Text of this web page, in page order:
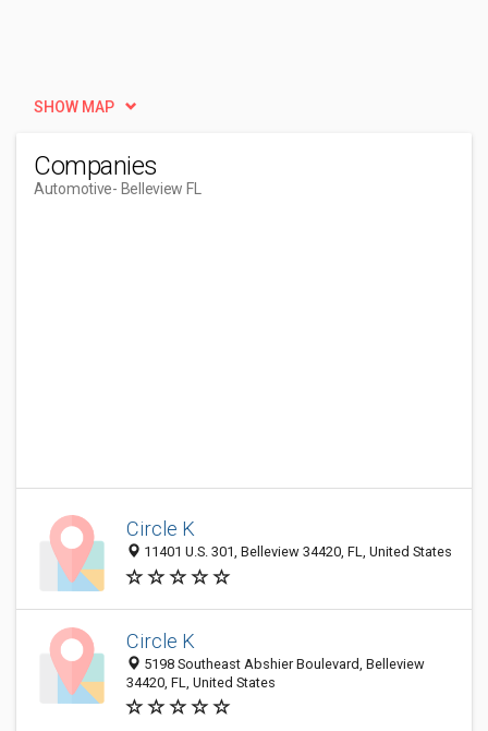
SHOW MAP
Companies
Automotive- Belleview FL
Circle K
11401 U.S. 301, Belleview 34420, FL, United States
Circle K
5198 Southeast Abshier Boulevard, Belleview
34420, FL, United States